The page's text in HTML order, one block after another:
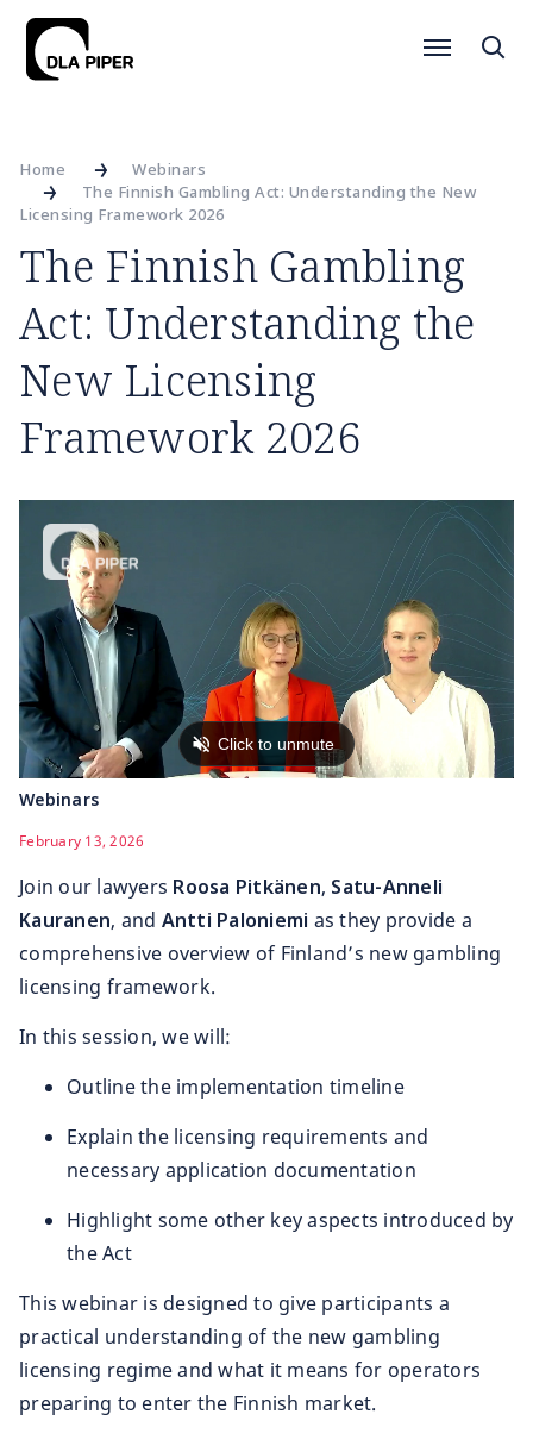
Home
Webinars
The Finnish Gambling Act: Understanding the New
Licensing Framework 2026
The Finnish Gambling
Act: Understanding the
New Licensing
Framework 2026
Webinars
February 13, 2026
Join our lawyers Roosa Pitkänen, Satu-Anneli
Kauranen, and Antti Paloniemi as they provide a
comprehensive overview of Finland’s new gambling
licensing framework.
In this session, we will:
Outline the implementation timeline
Explain the licensing requirements and
necessary application documentation
Highlight some other key aspects introduced by
the Act
This webinar is designed to give participants a
practical understanding of the new gambling
licensing regime and what it means for operators
preparing to enter the Finnish market.